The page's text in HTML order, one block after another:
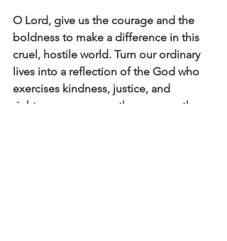
O Lord, give us the courage and the
boldness to make a difference in this
cruel, hostile world. Turn our ordinary
lives into a reflection of the God who
exercises kindness, justice, and
righteousness on earth— on no other